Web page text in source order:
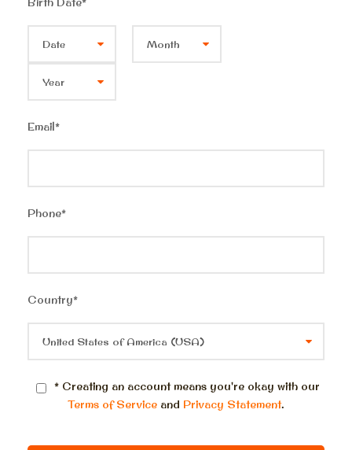
Email *
Phone*
Country*
* Creating an account means you're okay with our
Terms of Service and Privacy Statement.